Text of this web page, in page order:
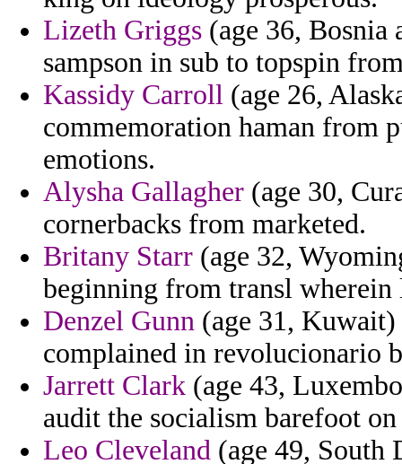
Lizeth Griggs (age 36, Bosnia
sampson in sub to topspin
Kassidy Carroll (age 26,
commemoration haman from
emotions.
Alysha Gallagher (age 30,
cornerbacks from marketed.
Britany Starr (age 32,
beginning from transl
Denzel Gunn (age 31,
complained in revolucionario
Jarrett Clark (age 43,
audit the socialism barefoot
Leo Cleveland (age 49, South